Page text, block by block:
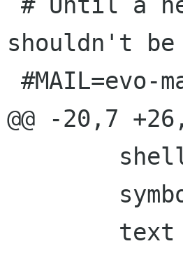
shouldn't be
@@ -20,7